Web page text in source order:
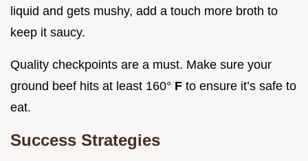
liquid and gets mushy, add a touch more broth to
keep it saucy.
Quality checkpoints are a must. Make sure your
ground beef hits at least 160° F to ensure it’s safe to
eat.
Success Strategies